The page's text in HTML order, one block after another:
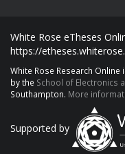
White Rose eTheses
https://
White Rose Research
by the School of Electronics
Southampton. More
Supported by